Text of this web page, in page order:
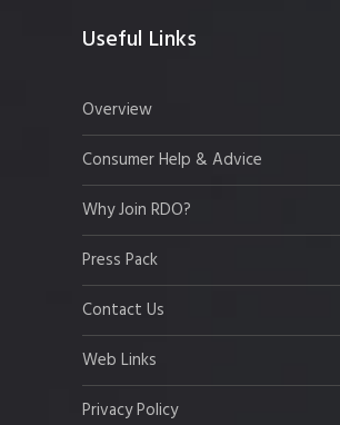
Useful Links
Overview
Consumer Help & Advice
Why Join RDO?
Press Pack
Contact Us
Web Links
Privacy Policy